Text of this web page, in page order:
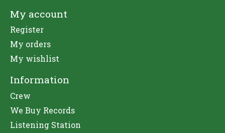
My account
Register
My orders
My wishlist
Information
Crew
We Buy Records
Listening Station